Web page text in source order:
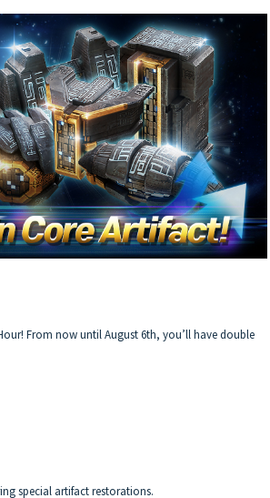
From now until August 6th, you’ll have double
special artifact restorations.